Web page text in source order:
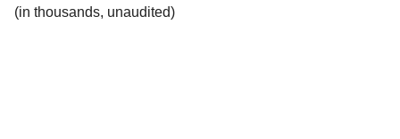
(in thousands, unaudited)